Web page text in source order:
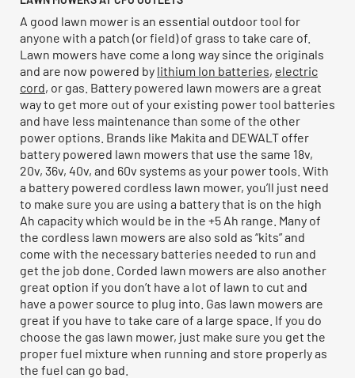
A good lawn mower is an essential outdoor tool for
anyone with a patch (or field) of grass to take care of.
Lawn mowers have come a long way since the originals
and are now powered by lithium Ion batteries, electric
cord, or gas. Battery powered lawn mowers are a great
way to get more out of your existing power tool batteries
and have less maintenance than some of the other
power options. Brands like Makita and DEWALT offer
battery powered lawn mowers that use the same 18v,
20v, 36v, 40v, and 60v systems as your power tools. With
a battery powered cordless lawn mower, you’ll just need
to make sure you are using a battery that is on the high
Ah capacity which would be in the +5 Ah range. Many of
the cordless lawn mowers are also sold as “kits” and
come with the necessary batteries needed to run and
get the job done. Corded lawn mowers are also another
great option if you don’t have a lot of lawn to cut and
have a power source to plug into. Gas lawn mowers are
great if you have to take care of a large space. If you do
choose the gas lawn mower, just make sure you get the
proper fuel mixture when running and store properly as
the fuel can go bad.